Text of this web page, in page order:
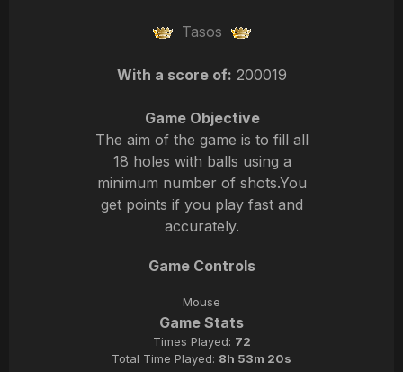
Tasos
With a score of: 200019
Game Objective
The aim of the game is to fill all
18 holes with balls using a
minimum number of shots.You
get points if you play fast and
accurately.
Game Controls
Mouse
Game Stats
Times Played: 72
Total Time Played: 8h 53m 20s